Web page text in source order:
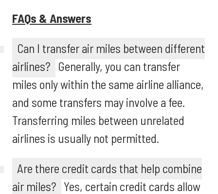
FAQs & Answers
Can I transfer air miles between different
airlines? Generally, you can transfer
miles only within the same airline alliance,
and some transfers may involve a fee.
Transferring miles between unrelated
airlines is usually not permitted.
Are there credit cards that help combine
air miles? Yes, certain credit cards allow